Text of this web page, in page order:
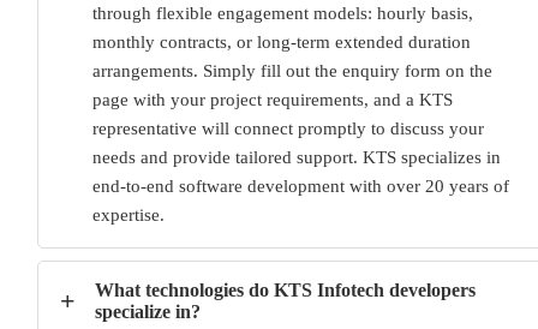
through flexible engagement models: hourly basis,
monthly contracts, or long-term extended duration
arrangements. Simply fill out the enquiry form on the
page with your project requirements, and a KTS
representative will connect promptly to discuss your
needs and provide tailored support. KTS specializes in
end-to-end software development with over 20 years of
expertise.
+
What technologies do KTS Infotech developers
specialize in?